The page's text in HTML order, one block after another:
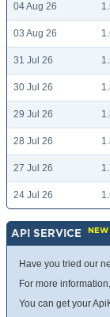
04 Aug 26
03 Aug 26
31 Jul 26
30 Jul 26
29 Jul 26
28 Jul 26
27 Jul 26
24 Jul 26
API SERVICE NEW
Have you tried our
For more
You can get your